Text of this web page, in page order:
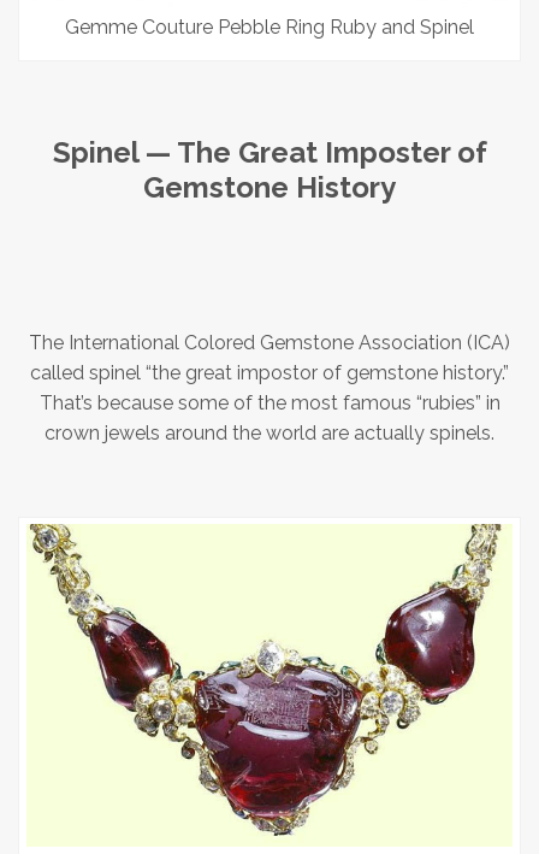
Gemme Couture Pebble Ring Ruby and Spinel
Spinel — The Great Imposter of
Gemstone History
The International Colored Gemstone Association (ICA)
called spinel “the great impostor of gemstone history.”
That’s because some of the most famous “rubies” in
crown jewels around the world are actually spinels.